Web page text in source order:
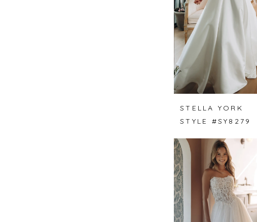
STELLA YORK
STYLE #SY8279